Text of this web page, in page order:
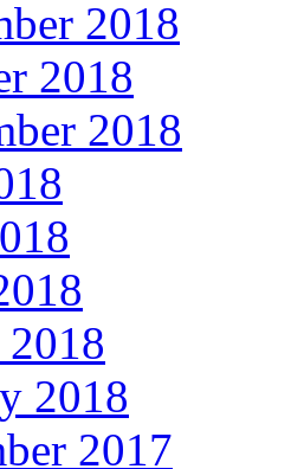
2018
2018
2018
2018
2017